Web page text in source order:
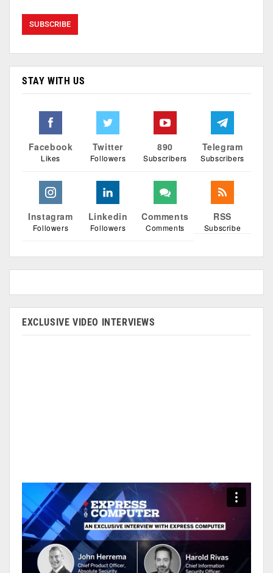
STAY WITH US
Facebook
Likes
Twitter
Followers
890
Subscribers
Telegram
Subscribers
Instagram
Followers
Linkedin
Followers
Comments
Comments
RSS
Subscribe
EXCLUSIVE VIDEO INTERVIEWS